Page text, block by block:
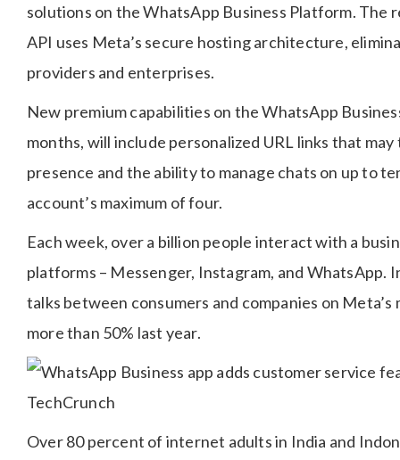
solutions on the WhatsApp Business Platform.
API uses Meta’s secure hosting architecture,
providers and enterprises.
New premium capabilities on the WhatsApp
months, will include personalized URL links that
presence and the ability to manage chats on up to
account’s maximum of four.
Each week, over a billion people interact with a
platforms – Messenger, Instagram, and WhatsApp.
talks between consumers and companies on
more than 50% last year.
Over 80 percent of internet adults in India and